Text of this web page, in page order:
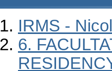
IRMS -
6.